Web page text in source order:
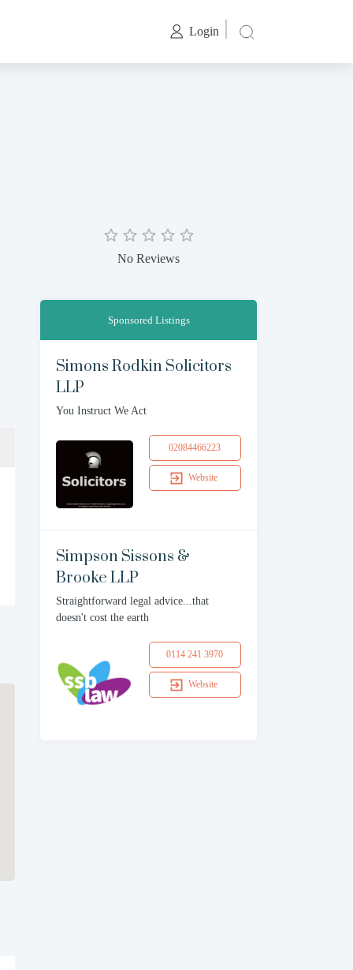
Login
No Reviews
Sponsored Listings
Simons Rodkin Solicitors
LLP
You Instruct We Act
02084466223
Website
Simpson Sissons &
Brooke LLP
Straightforward legal advice...that
doesn't cost the earth
0114 241 3970
Website